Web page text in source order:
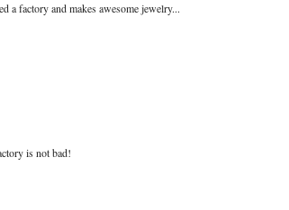
a factory and makes awesome jewelry...
is not bad!